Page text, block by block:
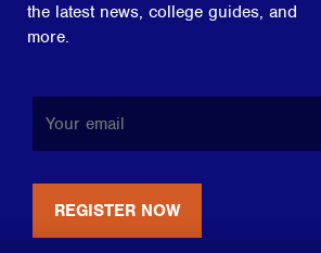
the latest news, college guides, and
more.